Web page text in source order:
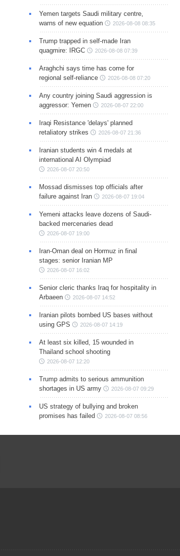
Yemen targets Saudi military centre,
warns of new equation
2026-08-08 08:35
Trump trapped in self-made Iran
quagmire: IRGC
2026-08-08 07:39
Araghchi says time has come for
regional self-reliance
2026-08-08 07:20
Any country joining Saudi aggression is
aggressor: Yemen
2026-08-07 22:00
Iraqi Resistance 'delays' planned
retaliatory strikes
2026-08-07 21:36
Iranian students win 4 medals at
international AI Olympiad
2026-08-07 20:50
Mossad dismisses top officials after
failure against Iran
2026-08-07 19:04
Yemeni attacks leave dozens of Saudi-
backed mercenaries dead
2026-08-07 19:00
Iran-Oman deal on Hormuz in final
stages: senior Iranian MP
2026-08-07 16:02
Senior cleric thanks Iraq for hospitality in
Arbaeen
2026-08-07 14:52
Iranian pilots bombed US bases without
using GPS
2026-08-07 14:19
At least six killed, 15 wounded in
Thailand school shooting
2026-08-07 12:20
Trump admits to serious ammunition
shortages in US army
2026-08-07 09:29
US strategy of bullying and broken
promises has failed
2026-08-07 08:56